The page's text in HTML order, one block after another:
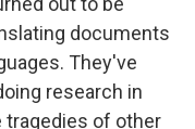
documents
They've
research in
tragedies of other